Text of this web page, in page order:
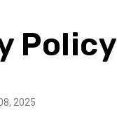
Policy
2025